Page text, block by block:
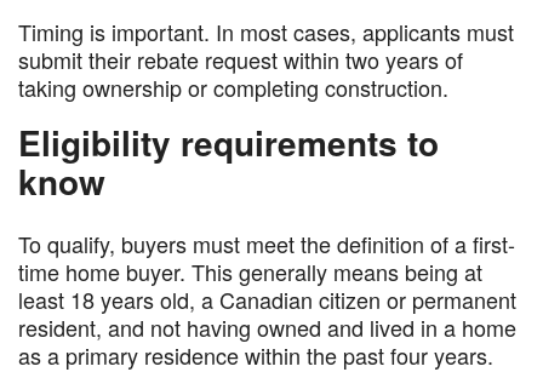
Timing is important. In most cases, applicants must
submit their rebate request within two years of
taking ownership or completing construction.
Eligibility requirements to
know
To qualify, buyers must meet the definition of a first-
time home buyer. This generally means being at
least 18 years old, a Canadian citizen or permanent
resident, and not having owned and lived in a home
as a primary residence within the past four years.